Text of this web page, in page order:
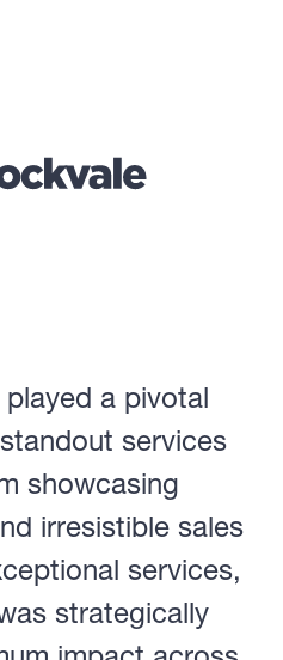
a pivotal
services
showcasing
irresistible sales
services,
strategically